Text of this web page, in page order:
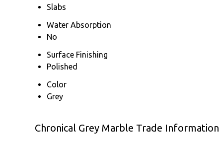
Slabs
Water Absorption
No
Surface Finishing
Polished
Color
Grey
Chronical Grey Marble Trade Information